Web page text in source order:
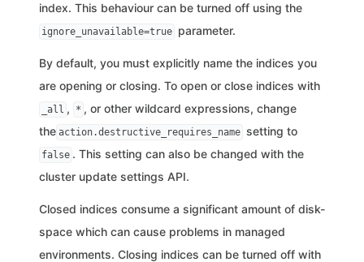
index. This behaviour can be turned off using the
ignore_unavailable=true parameter.
By default, you must explicitly name the indices you
are opening or closing. To open or close indices with
_all , * , or other wildcard expressions, change
the action.destructive_requires_name setting to
false . This setting can also be changed with the
cluster update settings API.
Closed indices consume a significant amount of disk-
space which can cause problems in managed
environments. Closing indices can be turned off with